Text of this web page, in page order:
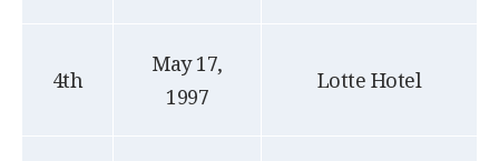
4th
May 17,
1997
Lotte Hotel